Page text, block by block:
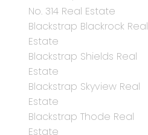
No. 314 Real Estate
Blackstrap Blackrock Real
Estate
Blackstrap Shields Real
Estate
Blackstrap Skyview Real
Estate
Blackstrap Thode Real
Estate